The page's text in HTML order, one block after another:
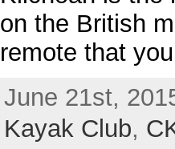
on the British
remote that
June 21st,
Kayak Club,